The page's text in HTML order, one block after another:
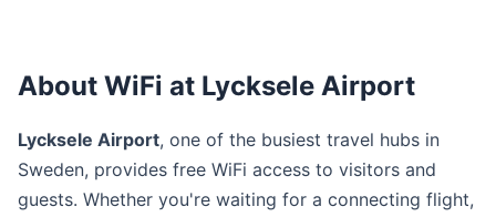
About WiFi at Lycksele Airport
Lycksele Airport, one of the busiest travel hubs in
Sweden, provides free WiFi access to visitors and
guests. Whether you're waiting for a connecting flight,